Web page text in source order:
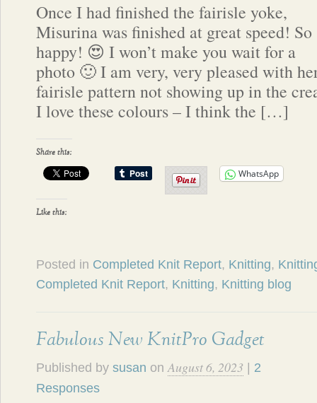
Once I had finished the fairisle yoke,
Misurina was finished at great speed! So
happy! 😍 I won’t make you wait for a
photo 🙂 I am very, very pleased with
fairisle pattern not showing up in the
I love these colours – I think the […]
Share this:
WhatsApp
Like this:
Posted in Completed Knit Report, Knitting,
Completed Knit Report, Knitting, Knitting blog
Fabulous New KnitPro Gadget
Published by susan onAugust 6, 2023
2
Responses